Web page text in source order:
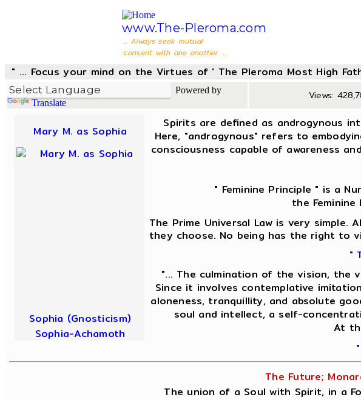
www.The-Pleroma.com
... Always seek mutual
consent with one another ...
" ... Focus your mind on the Virtues of ' The Pleroma Most High
Powered by
Translate
Views:
Mary M. as Sophia
Sophia (Gnosticism)
Sophia-Achamoth
Spirits are defined as androgynous
Here, "androgynous" refers to
consciousness capable of awareness
" Feminine Principle " is a
the
The Prime Universal Law is very
they choose. No being has the right to
"
"... The culmination of the vision, the
Since it involves contemplative
aloneness, tranquillity, and absolute
soul and intellect, a self-
At
The Future;
The union of a Soul with Spirit, in a